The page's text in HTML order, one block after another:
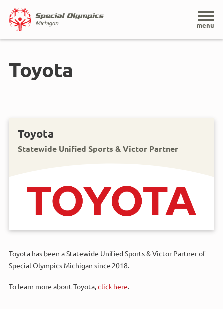
Home
menu
Toyota
Toyota
Statewide Unified Sports & Victor Partner
Toyota has been a Statewide Unified Sports & Victor Partner of
Special Olympics Michigan since 2018.
To learn more about Toyota, click here